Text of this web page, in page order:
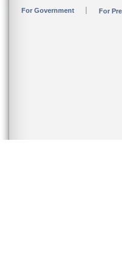
For Government For